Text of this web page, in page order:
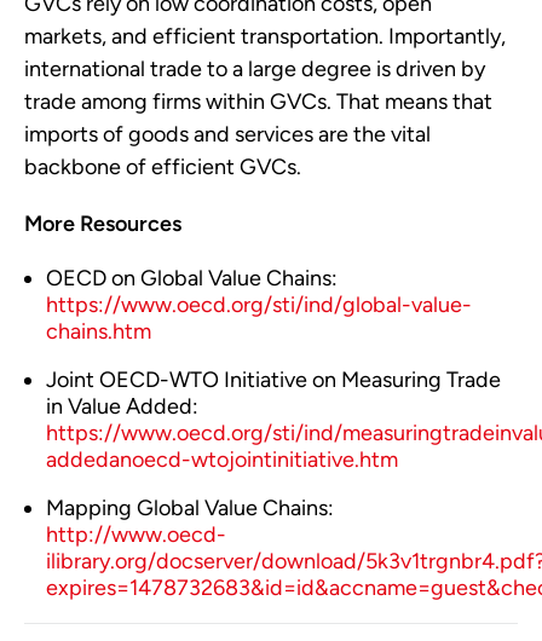
markets, and efficient transportation. Importantly,
international trade to a large degree is driven by
trade among firms within GVCs. That means that
imports of goods and services are the vital
backbone of efficient GVCs.
More Resources
OECD on Global Value Chains:
https://www.oecd.org/sti/ind/global-value-
chains.htm
Joint OECD-WTO Initiative on Measuring Trade
in Value Added:
https://www.oecd.org/sti/ind/
addedanoecd-wtojointinitiative.htm
Mapping Global Value Chains:
http://www.oecd-
ilibrary.org/docserver/download/